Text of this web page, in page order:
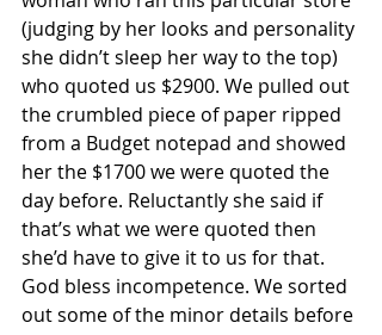
(judging by her looks and personality
she didn’t sleep her way to the top)
who quoted us $2900. We pulled out
the crumbled piece of paper ripped
from a Budget notepad and showed
her the $1700 we were quoted the
day before. Reluctantly she said if
that’s what we were quoted then
she’d have to give it to us for that.
God bless incompetence. We sorted
out some of the minor details before